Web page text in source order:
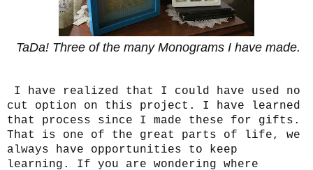
TaDa! Three of the many Monograms I have made.
I have realized that I could have used no
cut option on this project. I have learned
that process since I made these for gifts.
That is one of the great parts of life, we
always have opportunities to keep
learning. If you are wondering where